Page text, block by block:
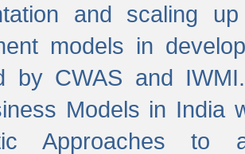
and scaling
models in
by CWAS and
Models in India
Approaches to